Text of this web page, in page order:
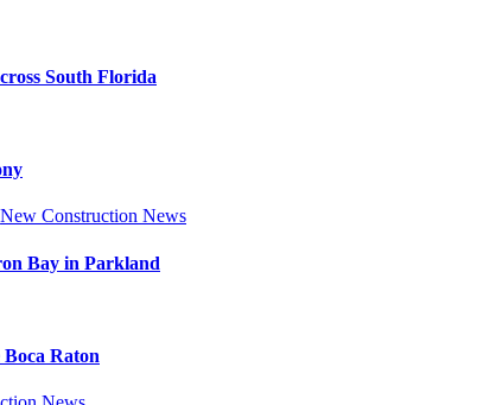
South Florida
New Construction News
Bay in Parkland
Boca Raton